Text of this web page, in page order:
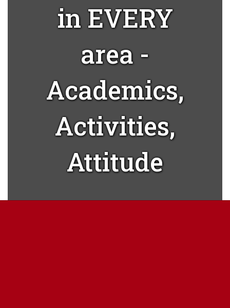
in EVERY
area -
Academics,
Activities,
Attitude